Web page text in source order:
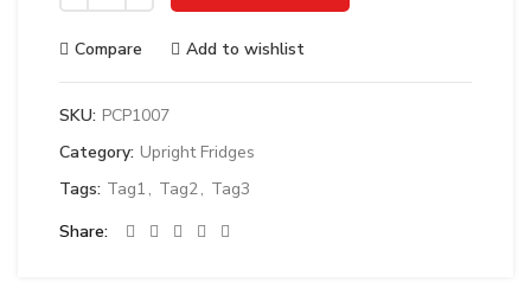
Compare Add to wishlist
SKU: PCP1007
Category: Upright Fridges
Tags: Tag1 , Tag2, Tag3
Share